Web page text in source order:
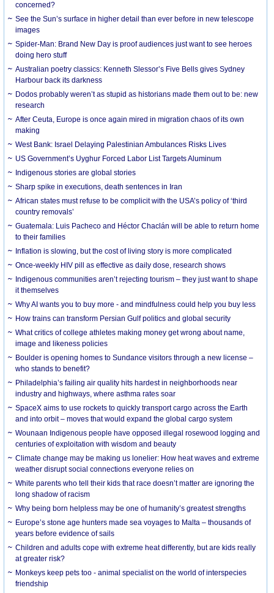
concerned?
See the Sun’s surface in higher detail than ever before in new telescope
images
Spider-Man: Brand New Day is proof audiences just want to see heroes
doing hero stuff
Australian poetry classics: Kenneth Slessor’s Five Bells gives Sydney
Harbour back its darkness
Dodos probably weren’t as stupid as historians made them out to be: new
research
After Ceuta, Europe is once again mired in migration chaos of its own
making
West Bank: Israel Delaying Palestinian Ambulances Risks Lives
US Government’s Uyghur Forced Labor List Targets Aluminum
Indigenous stories are global stories
Sharp spike in executions, death sentences in Iran
African states must refuse to be complicit with the USA’s policy of ‘third
country removals’
Guatemala: Luis Pacheco and Héctor Chaclán will be able to return home
to their families
Inflation is slowing, but the cost of living story is more complicated
Once-weekly HIV pill as effective as daily dose, research shows
Indigenous communities aren’t rejecting tourism – they just want to shape
it themselves
Why AI wants you to buy more - and mindfulness could help you buy less
How trains can transform Persian Gulf politics and global security
What critics of college athletes making money get wrong about name,
image and likeness policies
Boulder is opening homes to Sundance visitors through a new license –
who stands to benefit?
Philadelphia’s failing air quality hits hardest in neighborhoods near
industry and highways, where asthma rates soar
SpaceX aims to use rockets to quickly transport cargo across the Earth
and into orbit – moves that would expand the global cargo system
Wounaan Indigenous people have opposed illegal rosewood logging and
centuries of exploitation with wisdom and beauty
Climate change may be making us lonelier: How heat waves and extreme
weather disrupt social connections everyone relies on
White parents who tell their kids that race doesn’t matter are ignoring the
long shadow of racism
Why being born helpless may be one of humanity’s greatest strengths
Europe’s stone age hunters made sea voyages to Malta – thousands of
years before evidence of sails
Children and adults cope with extreme heat differently, but are kids really
at greater risk?
Monkeys keep pets too - animal specialist on the world of interspecies
friendship